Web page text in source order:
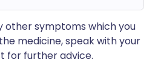
other symptoms which you
medicine, speak with your
for further advice.